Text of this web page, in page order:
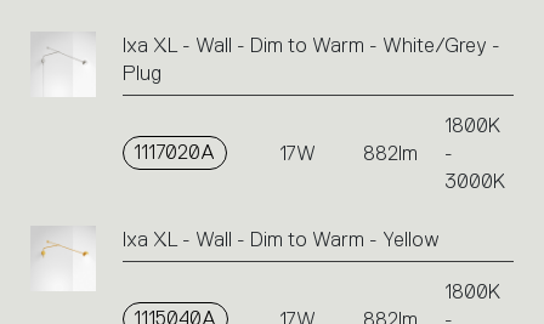
Ixa XL - Wall - Dim to Warm - White/Grey -
Plug
1117020A 17W 882lm
1800K
-
3000K
Ixa XL - Wall - Dim to Warm - Yellow
1115040A 17W 882lm
1800K
-